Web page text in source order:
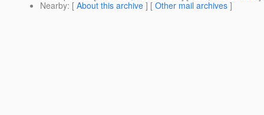
Nearby: [ About this archive ] [ Other mail archives ]